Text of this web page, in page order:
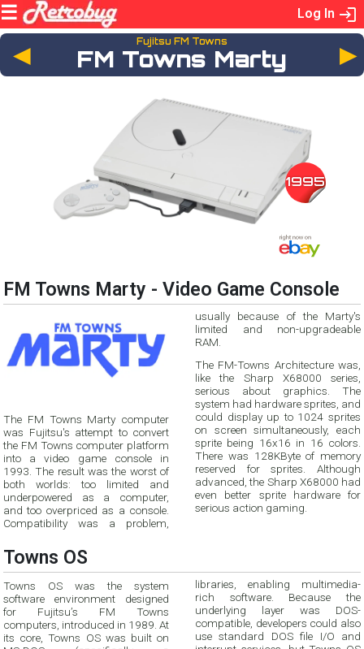
Log In
◄ Fujitsu FM Towns
FM Towns Marty
1995
FM Towns Marty - Video Game Console
The FM Towns Marty computer
was Fujitsu's attempt to convert
the FM Towns computer platform
into a video game console in
1993. The result was the worst of
both worlds: too limited and
underpowered as a computer,
and too overpriced as a console.
Compatibility was a problem,
usually because of the Marty's
limited and non-upgradeable
RAM.
The FM-Towns Architecture was,
like the Sharp X68000 series,
serious about graphics. The
system had hardware sprites, and
could display up to 1024 sprites
on screen simultaneously, each
sprite being 16x16 in 16 colors.
There was 128KByte of memory
reserved for sprites. Although
advanced, the Sharp X68000 had
even better sprite hardware for
serious action gaming.
Towns OS
Towns OS was the system
software environment designed
for Fujitsu’s FM Towns
computers, introduced in 1989. At
its core, Towns OS was built on
libraries, enabling multimedia-
rich software. Because the
underlying layer was DOS-
compatible, developers could also
use standard DOS file I/O and